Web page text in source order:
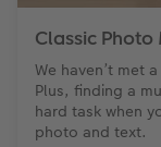
Classic Photo
We haven’t met
Plus, finding a
hard task when
photo and text.